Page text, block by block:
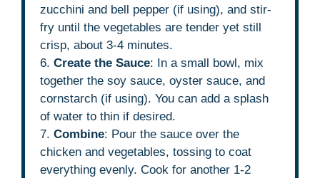
zucchini and bell pepper (if using), and stir-
fry until the vegetables are tender yet still
crisp, about 3-4 minutes.
6.Create the Sauce: In a small bowl, mix
together the soy sauce, oyster sauce, and
cornstarch (if using). You can add a splash
of water to thin if desired.
7.Combine: Pour the sauce over the
chicken and vegetables, tossing to coat
everything evenly. Cook for another 1-2